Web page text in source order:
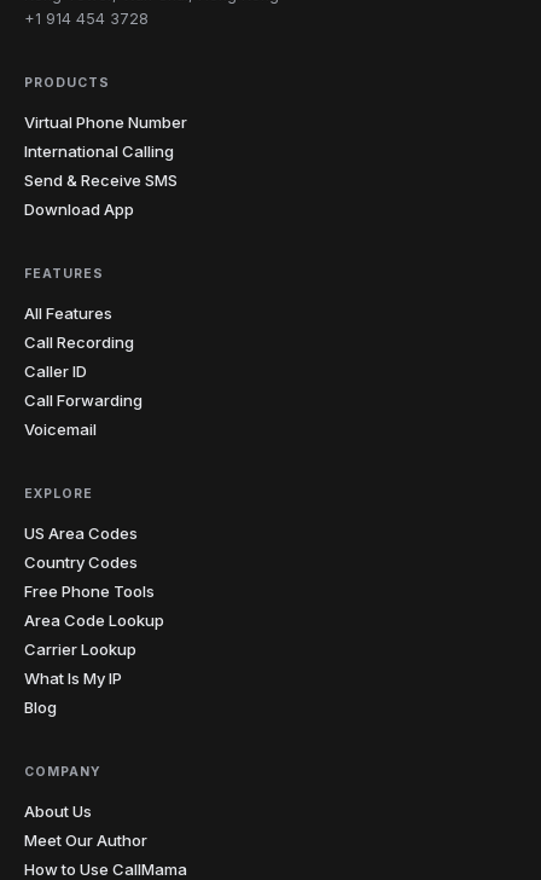
+1 914 454 3728
PRODUCTS
Virtual Phone Number
International Calling
Send & Receive SMS
Download App
FEATURES
All Features
Call Recording
Caller ID
Call Forwarding
Voicemail
EXPLORE
US Area Codes
Country Codes
Free Phone Tools
Area Code Lookup
Carrier Lookup
What Is My IP
Blog
COMPANY
About Us
Meet Our Author
How to Use CallMama